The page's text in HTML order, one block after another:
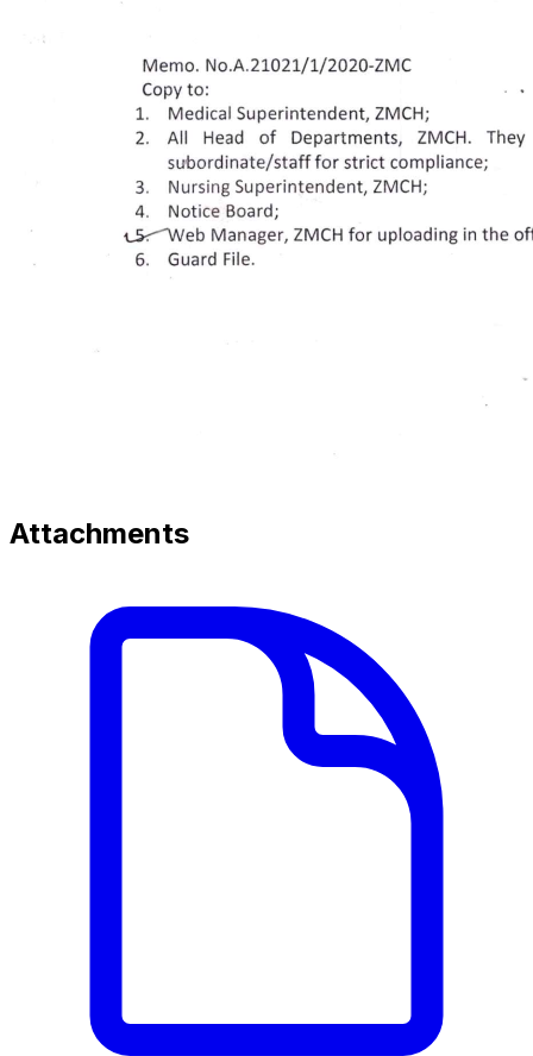
Attachments